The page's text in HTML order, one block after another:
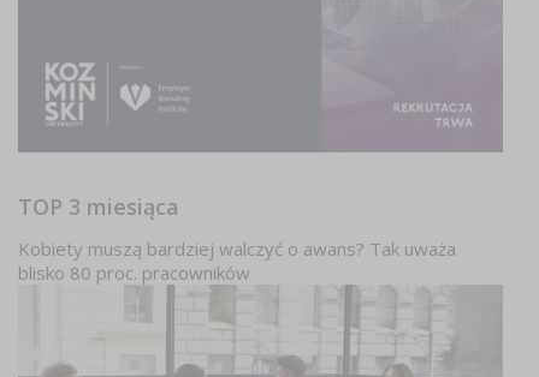
TOP 3 miesiąca
Kobiety muszą bardziej walczyć o awans? Tak uważa
blisko 80 proc. pracowników